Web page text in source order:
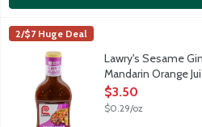
Lawry's Sesame Ginger Marinade
Soy sauce, toasted sesame,
Lawry's
2/$7 Huge Deal
Lawry's Sesame
Mandarin Orange
Open Product
$3.50
$0.29/oz